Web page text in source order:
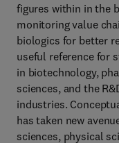
figures within in the
monitoring value
biologics for better
useful reference for
in biotechnology,
sciences, and the
industries.
has taken new
sciences, physical